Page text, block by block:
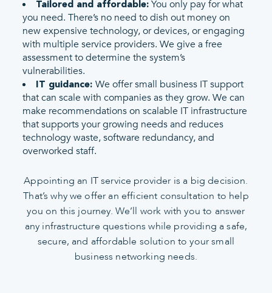
Tailored and affordable: You only pay for what
you need. There’s no need to dish out money on
new expensive technology, or devices, or engaging
with multiple service providers. We give a free
assessment to determine the system’s
vulnerabilities.
IT guidance: We offer small business IT support
that can scale with companies as they grow. We can
make recommendations on scalable IT infrastructure
that supports your growing needs and reduces
technology waste, software redundancy, and
overworked staff.
Appointing an IT service provider is a big decision.
That’s why we offer an efficient consultation to help
you on this journey. We’ll work with you to answer
any infrastructure questions while providing a safe,
secure, and affordable solution to your small
business networking needs.